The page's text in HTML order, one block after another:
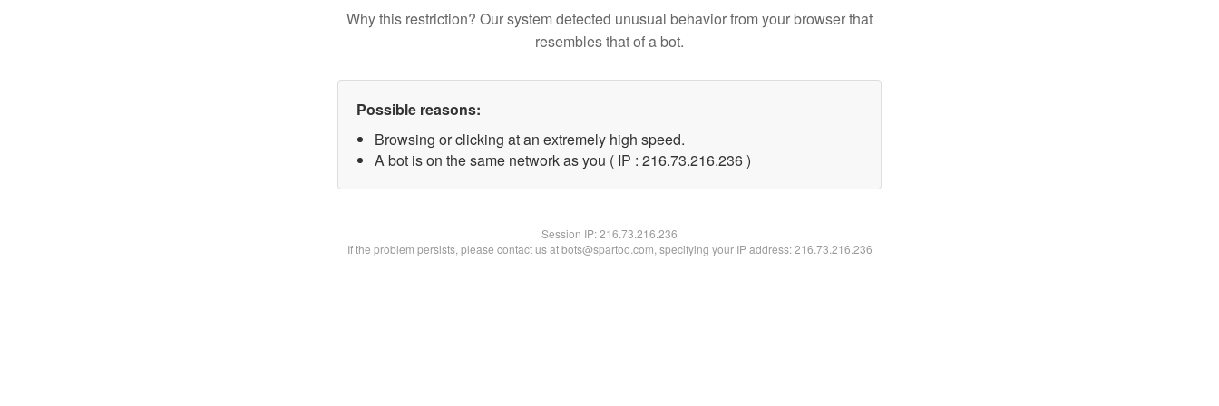
Why this restriction? Our system detected unusual behavior from your browser that
resembles that of a bot.
Possible reasons:
Browsing or clicking at an extremely high speed.
A bot is on the same network as you ( IP : 216.73.216.236 )
Session IP:216.73.216.236
If the problem persists, please contact us at bots@spartoo.com, specifying your IP address: 216.73.216.236